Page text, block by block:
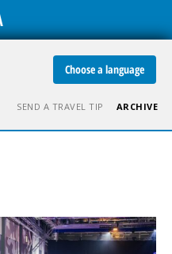
Choose a language
SEND A TRAVEL TIP ARCHIVE